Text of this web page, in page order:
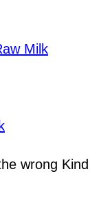
Milk
wrong Kind